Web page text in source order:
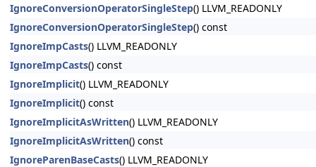
IgnoreConversionOperatorSingleStep() LLVM_READONLY
IgnoreConversionOperatorSingleStep() const
IgnoreImpCasts() LLVM_READONLY
IgnoreImpCasts() const
IgnoreImplicit() LLVM_READONLY
IgnoreImplicit() const
IgnoreImplicitAsWritten() LLVM_READONLY
IgnoreImplicitAsWritten() const
IgnoreParenBaseCasts() LLVM_READONLY